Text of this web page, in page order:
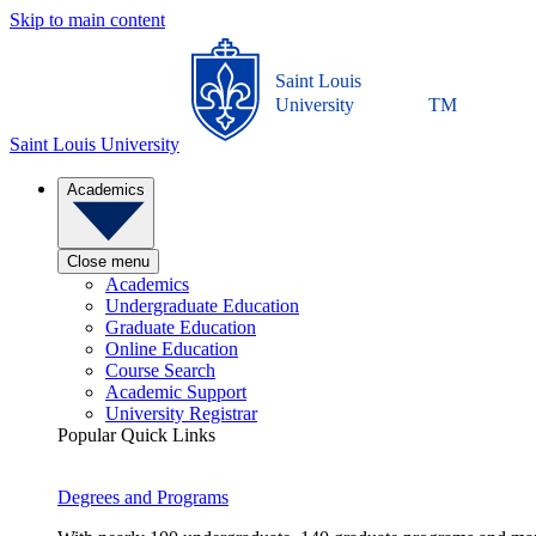
Skip to main content
Saint Louis University
Saint Louis
University
TM
Academics
Close menu
Academics
Undergraduate Education
Graduate Education
Online Education
Course Search
Academic Support
University Registrar
Popular Quick Links
Degrees and Programs